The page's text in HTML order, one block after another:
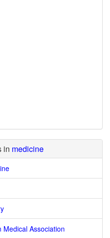
in medicine
Association